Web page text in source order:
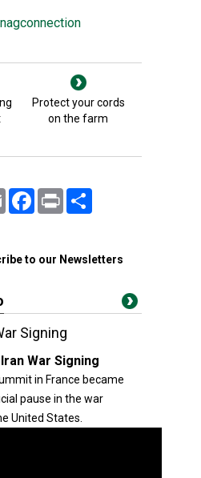
Protect your cords
on the farm
Email FacebookPrint
to our Newsletters
Signing
War Signing
in France became
pause in the war
United States.